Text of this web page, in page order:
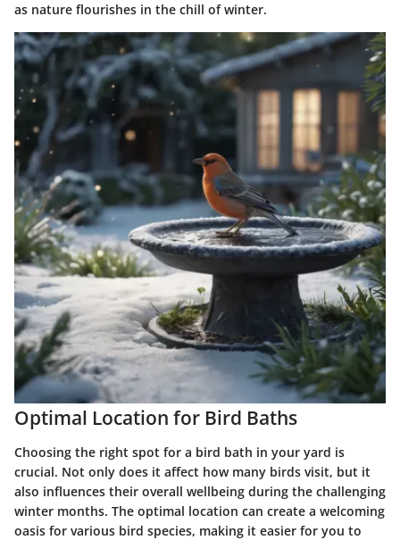
as nature flourishes in the chill of winter.
Optimal Location for Bird Baths
Choosing the right spot for a bird bath in your yard is
crucial. Not only does it affect how many birds visit, but it
also influences their overall wellbeing during the challenging
winter months. The optimal location can create a welcoming
oasis for various bird species, making it easier for you to